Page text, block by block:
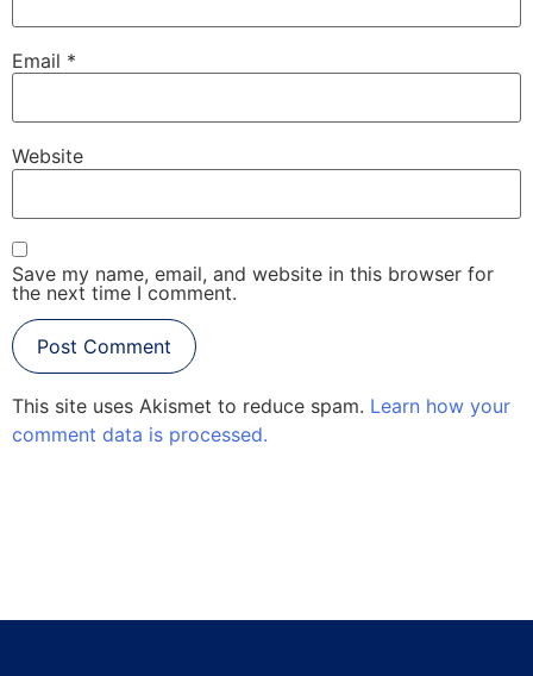
Email *
Website
Save my name, email, and website in this browser for
the next time I comment.
This site uses Akismet to reduce spam. Learn how your
comment data is processed.